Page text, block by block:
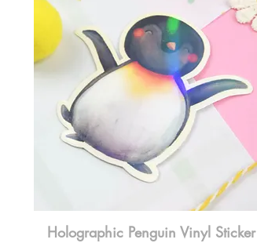
Holographic Penguin Vinyl Sticker